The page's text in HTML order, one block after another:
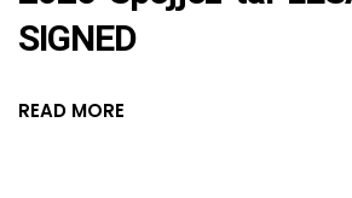
SIGNED
READ MORE